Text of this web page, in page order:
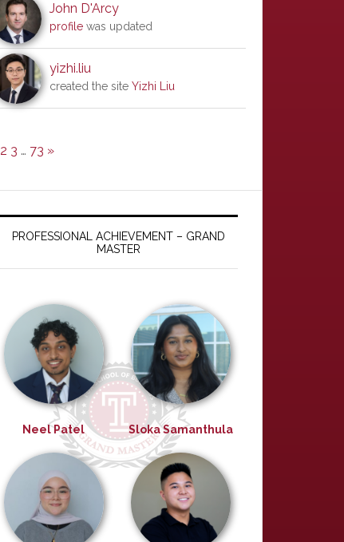
John D'Arcy
profile was updated
yizhi.liu
created the site Yizhi Liu
2 3 … 73 »
PROFESSIONAL ACHIEVEMENT – GRAND
MASTER
Neel Patel Sloka Samanthula